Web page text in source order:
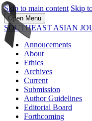
Skip to main content Skip
Open Menu
SOUTHEAST ASIAN
Annoucements
About
Ethics
Archives
Current
Submission
Author Guidelines
Editorial Board
Forthcoming